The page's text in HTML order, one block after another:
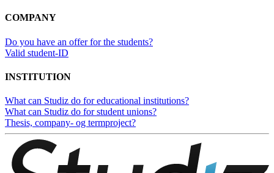
COMPANY
Do you have an offer for the students?
Valid student-ID
INSTITUTION
What can Studiz do for educational institutions?
What can Studiz do for student unions?
Thesis, company- og termproject?